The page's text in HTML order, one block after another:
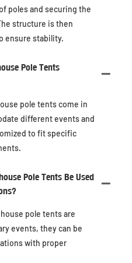
poles and securing the
structure is then
ensure stability.
Pole Tents
pole tents come in
different events and
to fit specific
Pole Tents Be Used
pole tents are
events, they can be
with proper